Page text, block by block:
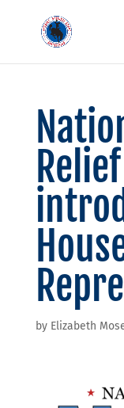
by Elizabeth